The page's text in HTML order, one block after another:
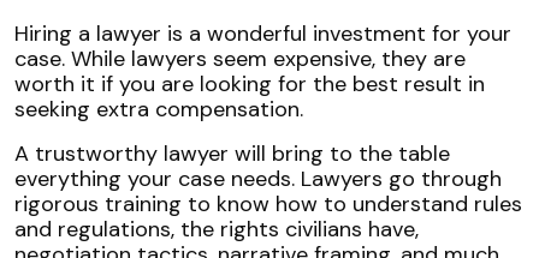
Hiring a lawyer is a wonderful investment for your
case. While lawyers seem expensive, they are
worth it if you are looking for the best result in
seeking extra compensation.
A trustworthy lawyer will bring to the table
everything your case needs. Lawyers go through
rigorous training to know how to understand rules
and regulations, the rights civilians have,